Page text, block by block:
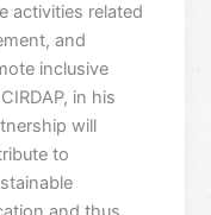
activities related
and
inclusive
in his
will
to